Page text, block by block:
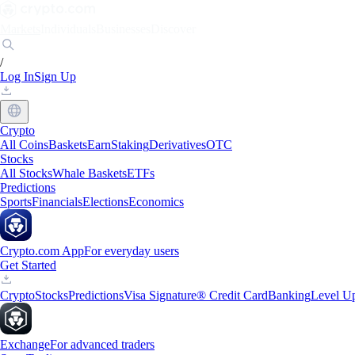
/
Log InSign Up
Crypto
All CoinsBasketsEarnStakingDerivativesOTC
Stocks
All StocksWhale BasketsETFs
Predictions
SportsFinancialsElectionsEconomics
Crypto.com AppFor everyday users
Get Started
CryptoStocksPredictionsVisa Signature® Credit CardBankingLevel
ExchangeFor advanced traders